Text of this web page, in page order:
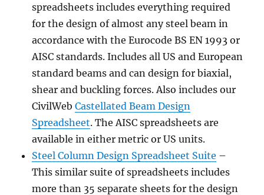
spreadsheets includes everything required
for the design of almost any steel beam in
accordance with the Eurocode BS EN 1993 or
AISC standards. Includes all US and European
standard beams and can design for biaxial,
shear and buckling forces. Also includes our
CivilWebCastellated Beam Design
Spreadsheet. The AISC spreadsheets are
available in either metric or US units.
Steel Column Design Spreadsheet Suite –
This similar suite of spreadsheets includes
more than 35 separate sheets for the design